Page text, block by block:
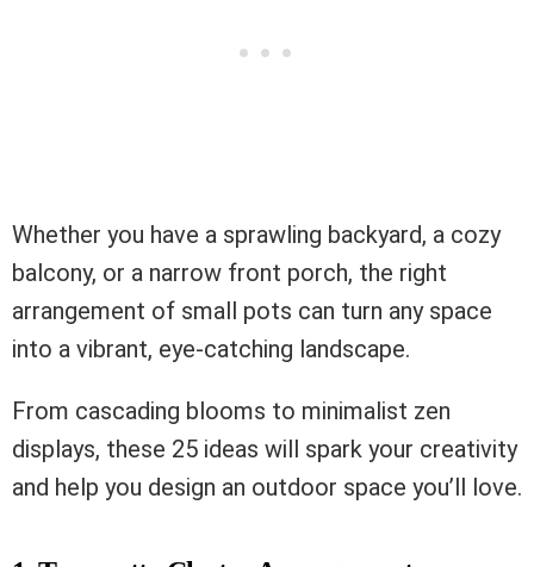
Whether you have a sprawling backyard, a cozy
balcony, or a narrow front porch, the right
arrangement of small pots can turn any space
into a vibrant, eye-catching landscape.
From cascading blooms to minimalist zen
displays, these 25 ideas will spark your creativity
and help you design an outdoor space you’ll love.